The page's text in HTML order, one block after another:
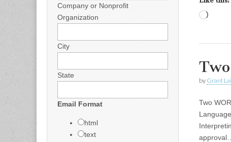
by Grant
Two
approval…
Company or Nonprofit
Organization
City
State
Email Format
html
text